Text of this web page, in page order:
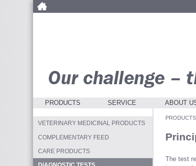
PRODUCTS SERVICE ABOUT
PRODUCTS
The test
VETERINARY MEDICINAL PRODUCTS
COMPLEMENTARY FEED
CARE PRODUCTS